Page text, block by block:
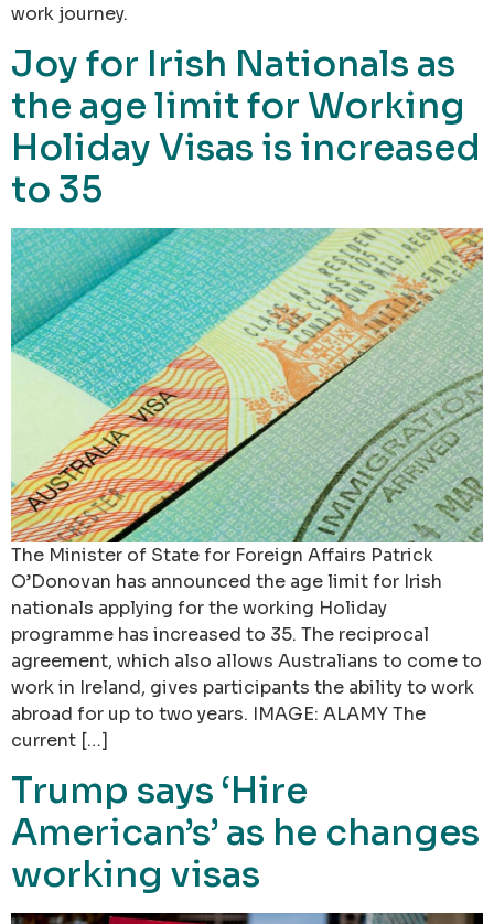
work journey.
Joy for Irish Nationals as
the age limit for Working
Holiday Visas is increased
to 35
The Minister of State for Foreign Affairs Patrick
O’Donovan has announced the age limit for Irish
nationals applying for the working Holiday
programme has increased to 35. The reciprocal
agreement, which also allows Australians to come to
work in Ireland, gives participants the ability to work
abroad for up to two years. IMAGE: ALAMY The
current […]
Trump says ‘Hire
American’s’ as he changes
working visas